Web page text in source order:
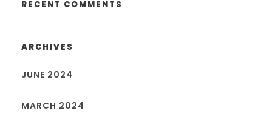
RECENT COMMENTS
ARCHIVES
JUNE 2024
MARCH 2024